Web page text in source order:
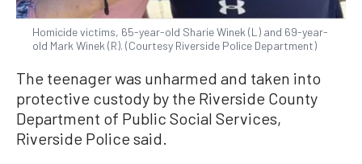
Homicide victims, 65-year-old Sharie Winek (L) and 69-year-
old Mark Winek (R). (Courtesy Riverside Police Department)
The teenager was unharmed and taken into
protective custody by the Riverside County
Department of Public Social Services,
Riverside Police said.